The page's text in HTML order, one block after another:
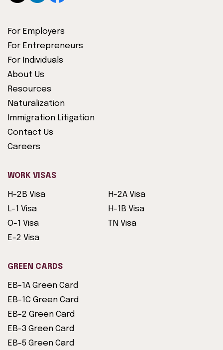
For Employers
For Entrepreneurs
For Individuals
About Us
Resources
Naturalization
Immigration Litigation
Contact Us
Careers
WORK VISAS
H-2B Visa
H-2A Visa
L-1 Visa
H-1B Visa
O-1 Visa
TN Visa
E-2 Visa
GREEN CARDS
EB-1A Green Card
EB-1C Green Card
EB-2 Green Card
EB-3 Green Card
EB-5 Green Card